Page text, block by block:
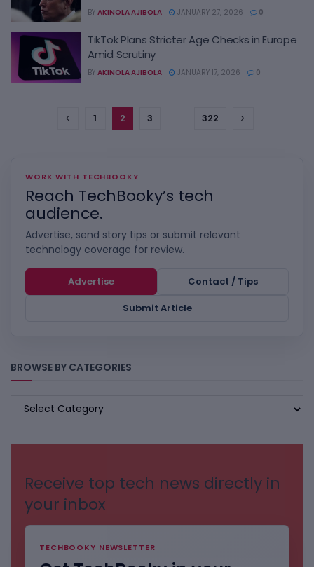
BY AKINOLA AJIBOLA JANUARY 27, 2026 0
TikTok Plans Stricter Age Checks in Europe
Amid Scrutiny
BY AKINOLA AJIBOLA JANUARY 17, 2026 0
1 2 3 … 322
WORK WITH TECHBOOKY
Reach TechBooky’s tech
audience.
Advertise, send story tips or submit relevant
technology coverage for review.
Advertise
Contact / Tips
Submit Article
BROWSE BY CATEGORIES
BROWSE
Receive top tech news directly in
your inbox
TECHBOOKY NEWSLETTER